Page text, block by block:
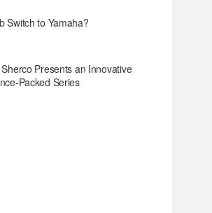
Switch to Yamaha?
Presents an Innovative
Packed Series